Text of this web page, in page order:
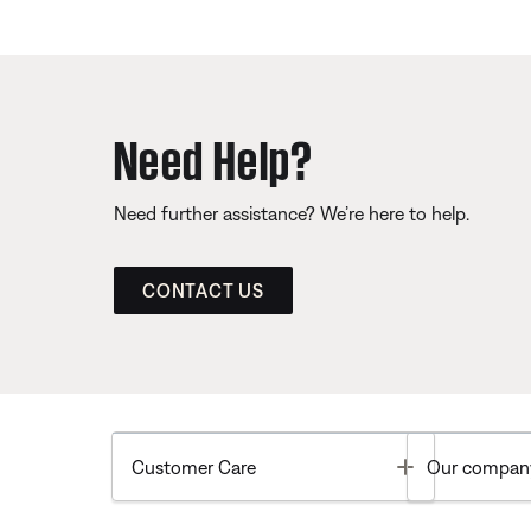
Need Help?
Need further assistance? We’re here to help.
CONTACT US
Customer Care Toggle
Our